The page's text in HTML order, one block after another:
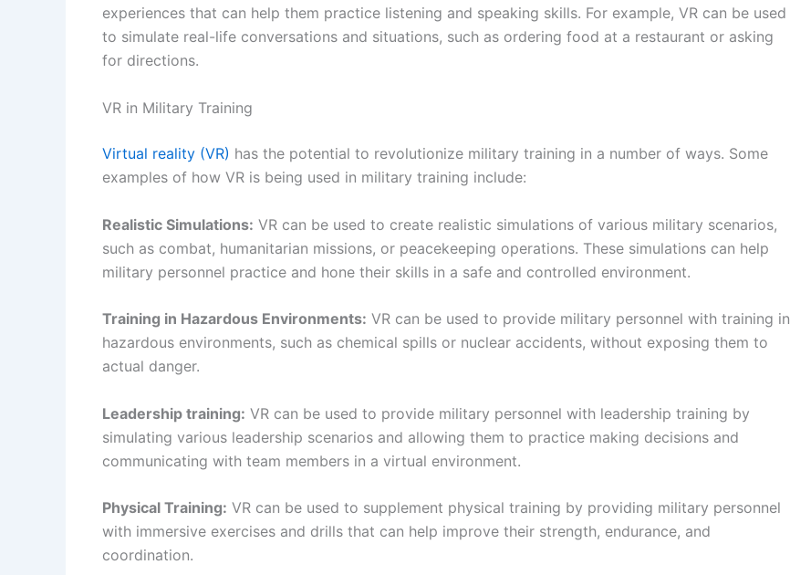
experiences that can help them practice listening and speaking skills. For example, VR can be used
to simulate real-life conversations and situations, such as ordering food at a restaurant or asking
for directions.
VR in Military Training
Virtual reality (VR) has the potential to revolutionize military training in a number of ways. Some
examples of how VR is being used in military training include:
Realistic Simulations: VR can be used to create realistic simulations of various military scenarios,
such as combat, humanitarian missions, or peacekeeping operations. These simulations can help
military personnel practice and hone their skills in a safe and controlled environment.
Training in Hazardous Environments: VR can be used to provide military personnel with training in
hazardous environments, such as chemical spills or nuclear accidents, without exposing them to
actual danger.
Leadership training: VR can be used to provide military personnel with leadership training by
simulating various leadership scenarios and allowing them to practice making decisions and
communicating with team members in a virtual environment.
Physical Training: VR can be used to supplement physical training by providing military personnel
with immersive exercises and drills that can help improve their strength, endurance, and
coordination.